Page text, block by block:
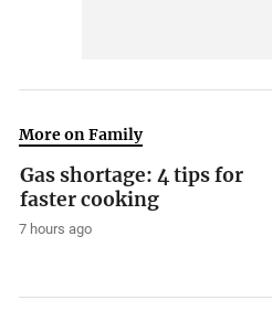
More on Family
Gas shortage: 4 tips for
faster cooking
7 hours ago